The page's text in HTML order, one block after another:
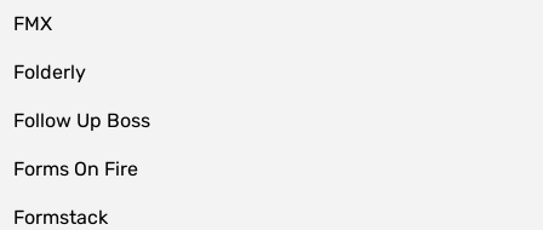
FMX
Folderly
Follow Up Boss
Forms On Fire
Formstack